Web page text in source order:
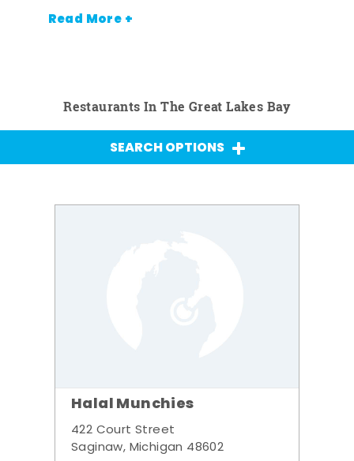
Read More +
Restaurants In The Great Lakes Bay
SEARCH OPTIONS
Halal Munchies
422 Court Street
Saginaw, Michigan 48602